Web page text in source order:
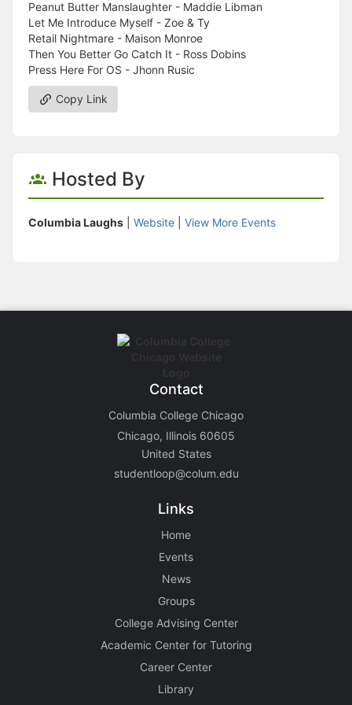
Peanut Butter Manslaughter - Maddie Libman
Let Me Introduce Myself - Zoe & Ty
Retail Nightmare - Maison Monroe
Then You Better Go Catch It - Ross Dobins
Press Here For OS - Jhonn Rusic
Copy Link
Hosted By
Columbia Laughs Website View More Events
Contact
Columbia College Chicago
Chicago, Illinois 60605
United States
studentloop@colum.edu
Links
Home
Events
News
Groups
College Advising Center
Academic Center for Tutoring
Career Center
Library